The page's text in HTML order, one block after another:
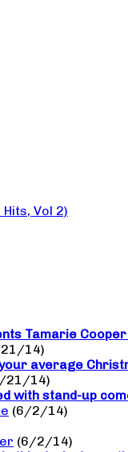
Vol 2)
Tamarie
14)
your average
21/14)
with stand-up
(6/2/14)
(6/2/14)